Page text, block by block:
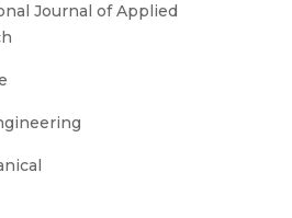
Journal of Applied